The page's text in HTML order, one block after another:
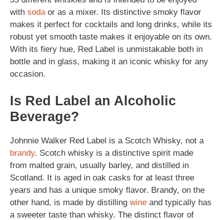
with sodaor as a mixer. Its distinctive smoky flavor
makes it perfect for cocktails and long drinks, while its
robust yet smooth taste makes it enjoyable on its own.
With its fiery hue, Red Label is unmistakable both in
bottle and in glass, making it an iconic whisky for any
occasion.
Is Red Label an Alcoholic
Beverage?
Johnnie Walker Red Label is a Scotch Whisky, not a
brandy. Scotch whisky is a distinctive spirit made
from malted grain, usually barley, and distilled in
Scotland. It is aged in oak casks for at least three
years and has a unique smoky flavor. Brandy, on the
other hand, is made by distilling wine and typically has
a sweeter taste than whisky. The distinct flavor of